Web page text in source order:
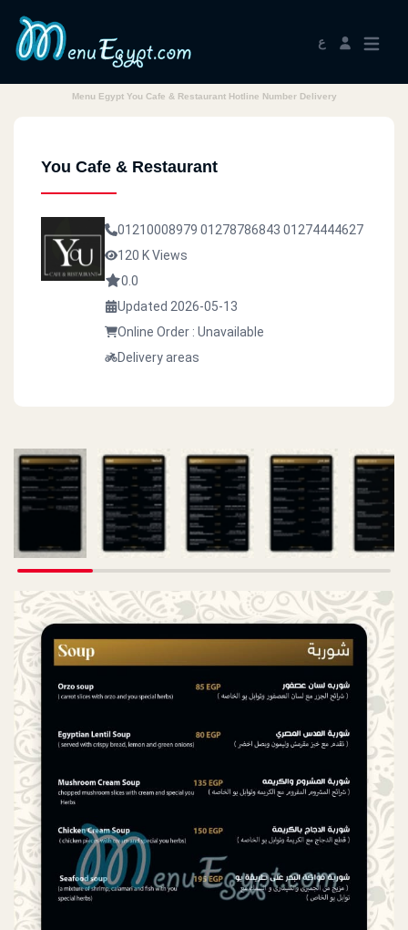
ع
Menu Egypt You Cafe & Restaurant Hotline Number Delivery
You Cafe & Restaurant
01210008979 01278786843 01274444627
120 K Views
0.0
Updated 2026-05-13
Online Order : Unavailable
Delivery areas